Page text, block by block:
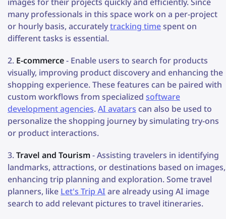
many professionals in this space work on a per-project
or hourly basis, accuratelytracking timespent on
different tasks is essential.
E-commerce- Enable users to search for products
visually, improving product discovery and enhancing the
shopping experience. These features can be paired with
custom workflows from specialized software
development agencies.AI avatars can also be used to
personalize the shopping journey by simulating try-ons
or product interactions.
Travel and Tourism- Assisting travelers in identifying
landmarks, attractions, or destinations based on images,
enhancing trip planning and exploration. Some travel
planners, like Let's Trip AI are already using AI image
search to add relevant pictures to travel itineraries.